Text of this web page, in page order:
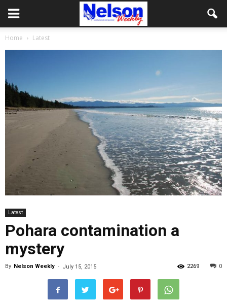
Home Latest
Latest
Pohara contamination a
mystery
By Nelson Weekly - July 15, 2015 0
2269